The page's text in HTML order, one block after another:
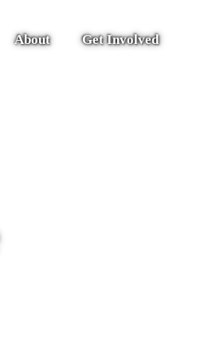
About Get Involved